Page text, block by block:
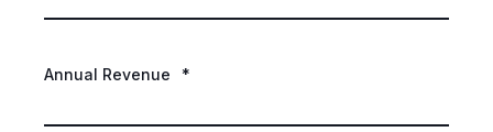
Annual Revenue *